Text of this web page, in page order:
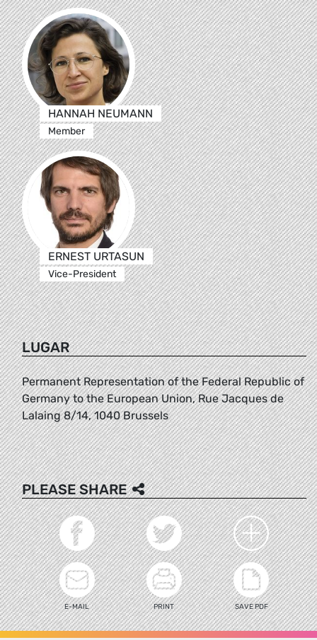
HANNAH NEUMANN
Member
ERNEST URTASUN
Vice-President
LUGAR
Permanent Representation of the Federal Republic of
Germany to the European Union, Rue Jacques de
Lalaing 8/14, 1040 Brussels
PLEASE SHARE
E-MAIL PRINT SAVE PDF